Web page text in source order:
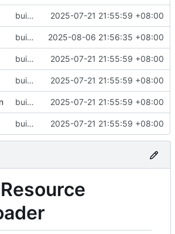
build(init):初始化构建项目。 2025-07-21 21:55:59 +08:00
build(deps): 用 es-toolkit 替换 lodash-es 2025-08-06 21:56:35 +08:00
build(init):初始化构建项目。 2025-07-21 21:55:59 +08:00
build(init):初始化构建项目。 2025-07-21 21:55:59 +08:00
build(init):初始化构建项目。 2025-07-21 21:55:59 +08:00
build(init):初始化构建项目。 2025-07-21 21:55:59 +08:00